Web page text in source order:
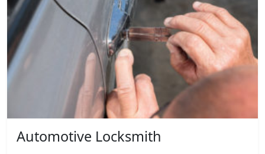
Automotive Locksmith